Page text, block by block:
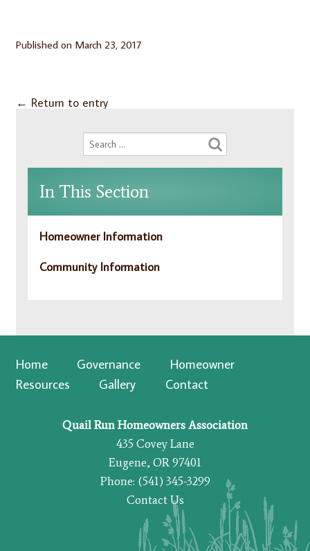
Published on March 23, 2017
← Return to entry
In This Section
Homeowner Information
Community Information
Home Governance
Homeowner
Resources
Gallery Contact
Quail Run Homeowners Association
435 Covey Lane
Eugene, OR 97401
Phone: (541) 345-3299
Contact Us